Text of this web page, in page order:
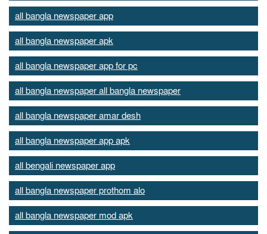
all bangla newspaper app
all bangla newspaper apk
all bangla newspaper app for pc
all bangla newspaper all bangla newspaper
all bangla newspaper amar desh
all bangla newspaper app apk
all bengali newspaper app
all bangla newspaper prothom alo
all bangla newspaper mod apk